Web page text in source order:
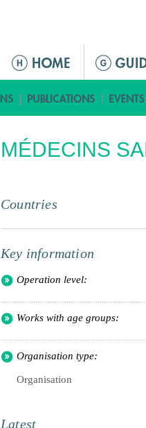
M
i
n
e
MÉDECINS
Countries
Key information
Operation level:
Works with age groups:
Organisation type:
Organisation
Latest